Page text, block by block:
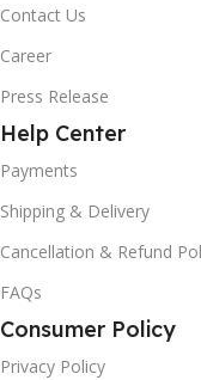
Contact Us
Career
Press Release
Help Center
Payments
Shipping & Delivery
Cancellation & Refund
FAQs
Consumer Policy
Privacy Policy